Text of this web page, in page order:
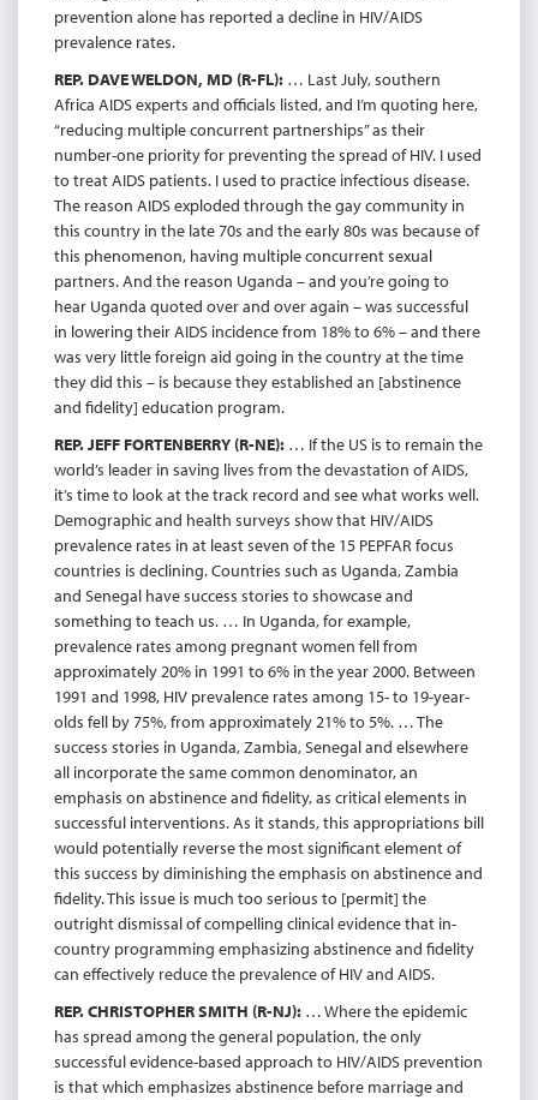
prevention alone has reported a decline in HIV/AIDS
prevalence rates.
REP. DAVE WELDON, MD (R-FL): … Last July, southern
Africa AIDS experts and officials listed, and I’m quoting here,
“reducing multiple concurrent partnerships” as their
number-one priority for preventing the spread of HIV. I used
to treat AIDS patients. I used to practice infectious disease.
The reason AIDS exploded through the gay community in
this country in the late 70s and the early 80s was because of
this phenomenon, having multiple concurrent sexual
partners. And the reason Uganda – and you’re going to
hear Uganda quoted over and over again – was successful
in lowering their AIDS incidence from 18% to 6% – and there
was very little foreign aid going in the country at the time
they did this – is because they established an [abstinence
and fidelity] education program.
REP. JEFF FORTENBERRY (R-NE): … If the US is to remain the
world’s leader in saving lives from the devastation of AIDS,
it’s time to look at the track record and see what works well.
Demographic and health surveys show that HIV/AIDS
prevalence rates in at least seven of the 15 PEPFAR focus
countries is declining. Countries such as Uganda, Zambia
and Senegal have success stories to showcase and
something to teach us. … In Uganda, for example,
prevalence rates among pregnant women fell from
approximately 20% in 1991 to 6% in the year 2000. Between
1991 and 1998, HIV prevalence rates among 15- to 19-year-
olds fell by 75%, from approximately 21% to 5%. … The
success stories in Uganda, Zambia, Senegal and elsewhere
all incorporate the same common denominator, an
emphasis on abstinence and fidelity, as critical elements in
successful interventions. As it stands, this appropriations bill
would potentially reverse the most significant element of
this success by diminishing the emphasis on abstinence and
fidelity. This issue is much too serious to [permit] the
outright dismissal of compelling clinical evidence that in-
country programming emphasizing abstinence and fidelity
can effectively reduce the prevalence of HIV and AIDS.
REP. CHRISTOPHER SMITH (R-NJ): … Where the epidemic
has spread among the general population, the only
successful evidence-based approach to HIV/AIDS prevention
is that which emphasizes abstinence before marriage and